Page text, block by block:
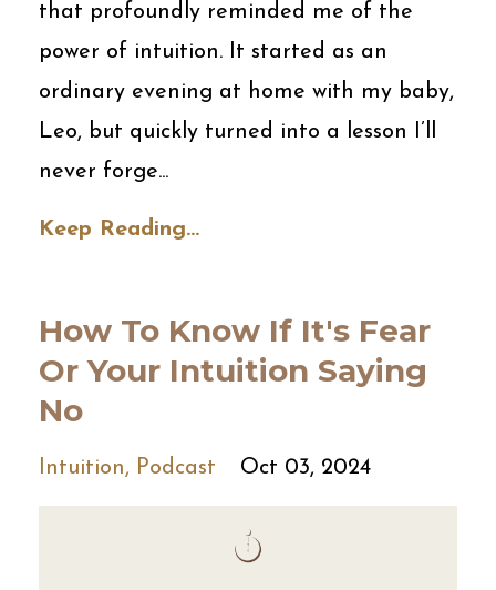
that profoundly reminded me of the
power of intuition. It started as an
ordinary evening at home with my baby,
Leo, but quickly turned into a lesson I’ll
never forge...
Keep Reading...
How To Know If It's Fear
Or Your Intuition Saying
No
Intuition Podcast Oct 03, 2024